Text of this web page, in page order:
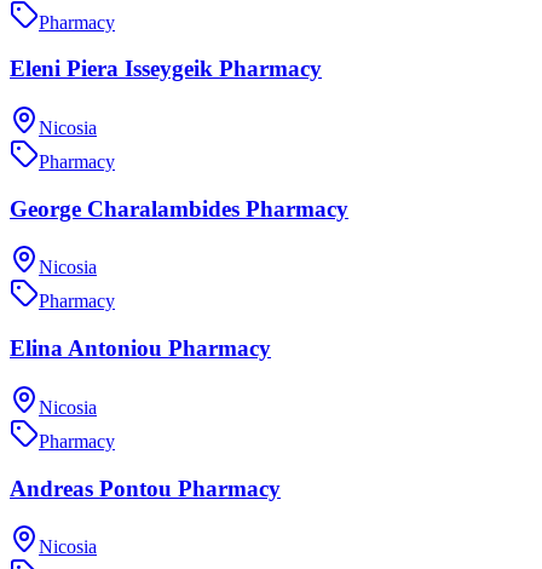
Pharmacy
Eleni Piera Isseygeik Pharmacy
Nicosia
Pharmacy
George Charalambides Pharmacy
Nicosia
Pharmacy
Elina Antoniou Pharmacy
Nicosia
Pharmacy
Andreas Pontou Pharmacy
Nicosia